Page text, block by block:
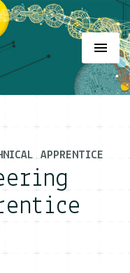
APPRENTICE